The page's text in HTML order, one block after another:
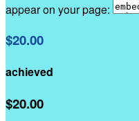
appear on your page:
$20.00
achieved
$20.00